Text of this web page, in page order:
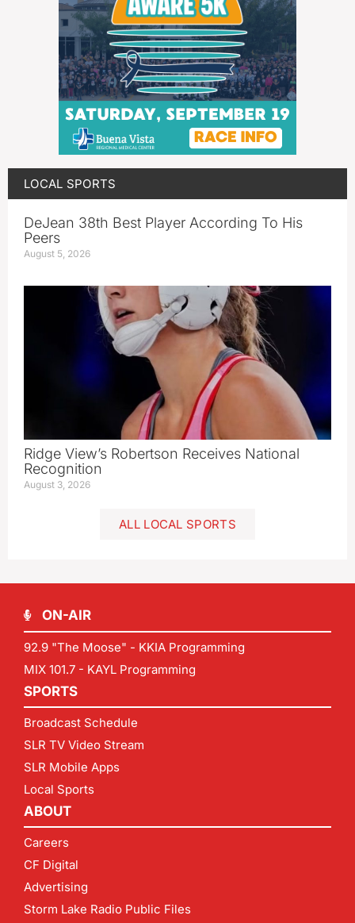
LOCAL SPORTS
DeJean 38th Best Player According To His
Peers
August 5, 2026
Ridge View’s Robertson Receives National
Recognition
August 3, 2026
ALL LOCAL SPORTS
ON-AIR
92.9 "The Moose" - KKIA Programming
MIX 101.7 - KAYL Programming
SPORTS
Broadcast Schedule
SLR TV Video Stream
SLR Mobile Apps
Local Sports
ABOUT
Careers
CF Digital
Advertising
Storm Lake Radio Public Files